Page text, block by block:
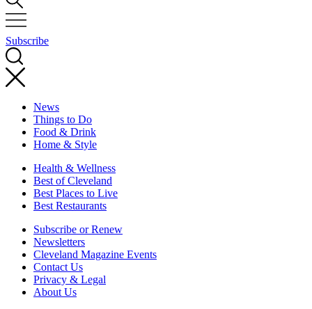
Subscribe
News
Things to Do
Food & Drink
Home & Style
Health & Wellness
Best of Cleveland
Best Places to Live
Best Restaurants
Subscribe or Renew
Newsletters
Cleveland Magazine Events
Contact Us
Privacy & Legal
About Us